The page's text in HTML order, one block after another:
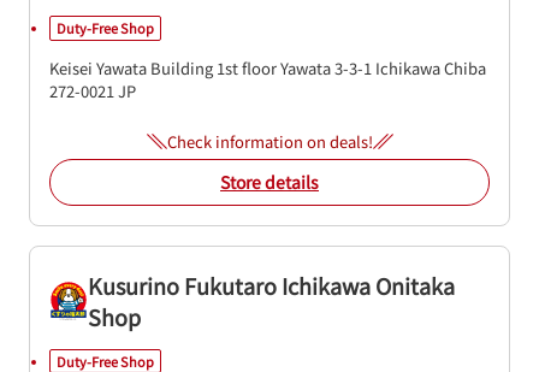
Duty-Free Shop
Keisei Yawata Building 1st floorYawata 3-3-1 IchikawaChiba
272-0021 JP
Check information on deals!
Store details
Kusurino Fukutaro Ichikawa Onitaka
Shop
Duty-Free Shop